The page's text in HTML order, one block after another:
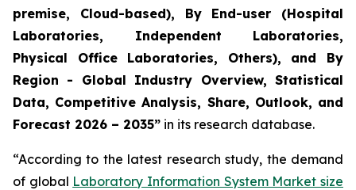
premise, Cloud-based), By End-user (Hospital
Laboratories, Independent Laboratories,
Physical Office Laboratories, Others), and By
Region - Global Industry Overview, Statistical
Data, Competitive Analysis, Share, Outlook, and
Forecast 2026 – 2035” in its research database.
“According to the latest research study, the demand
of global Laboratory Information System Market size